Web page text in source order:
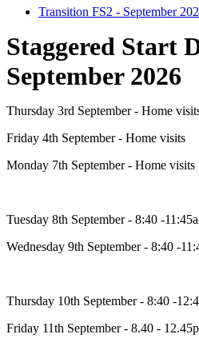
Transition FS2 - September
Staggered Start
September 2026
Thursday 3rd September - Home
Friday 4th September - Home visits
Monday 7th September - Home visits
Tuesday 8th September - 8:40 -
Wednesday 9th September - 8:40 -
Thursday 10th September - 8:40 -
Friday 11th September - 8.40 -